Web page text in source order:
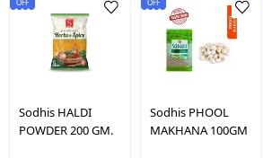
Sodhis HALDI
POWDER 200 GM.
Sodhis PHOOL
MAKHANA 100GM